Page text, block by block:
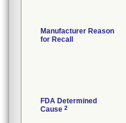
Manufacturer Reason
for Recall
FDA Determined
Cause 2